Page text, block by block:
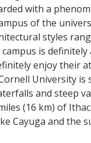
with a
of the
styles
is
enjoy their
University is
and steep
(16 km) of
Cayuga and